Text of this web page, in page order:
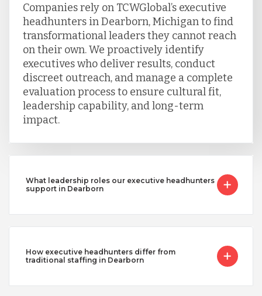
Companies rely on TCWGlobal’s executive
headhunters in Dearborn, Michigan to find
transformational leaders they cannot reach
on their own. We proactively identify
executives who deliver results, conduct
discreet outreach, and manage a complete
evaluation process to ensure cultural fit,
leadership capability, and long-term
impact.
What leadership roles our executive headhunters
support in Dearborn
How executive headhunters differ from
traditional staffing in Dearborn